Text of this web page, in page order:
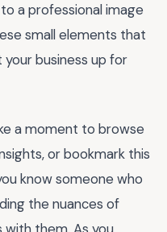
a professional image
small elements that
business up for
a moment to browse
or bookmark this
know someone who
the nuances of